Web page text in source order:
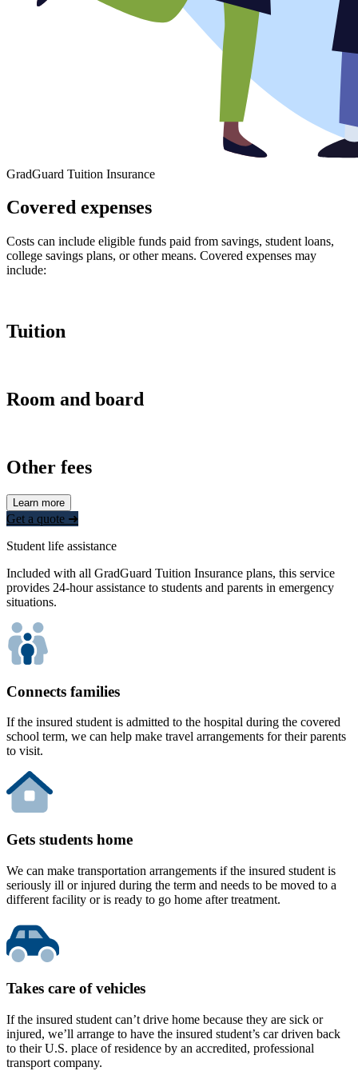
GradGuard Tuition Insurance
Covered expenses
Costs can include eligible funds paid from savings, student loans,
college savings plans, or other means. Covered expenses may
include:
Tuition
Room and board
Other fees
Learn more
Get a quote ➜
Student life assistance
Included with all GradGuard Tuition Insurance plans, this service
provides 24-hour assistance to students and parents in emergency
situations.
Connects families
If the insured student is admitted to the hospital during the covered
school term, we can help make travel arrangements for their parents
to visit.
Gets students home
We can make transportation arrangements if the insured student is
seriously ill or injured during the term and needs to be moved to a
different facility or is ready to go home after treatment.
Takes care of vehicles
If the insured student can’t drive home because they are sick or
injured, we’ll arrange to have the insured student’s car driven back
to their U.S. place of residence by an accredited, professional
transport company.